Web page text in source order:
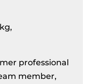
professional
member,